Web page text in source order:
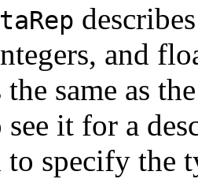
and
the same as
see it for a
specify the